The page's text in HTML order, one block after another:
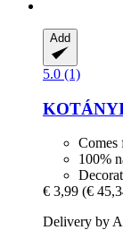
Add
5.0 (1)
Comes
100%
€ 3,99 (€
Delivery by